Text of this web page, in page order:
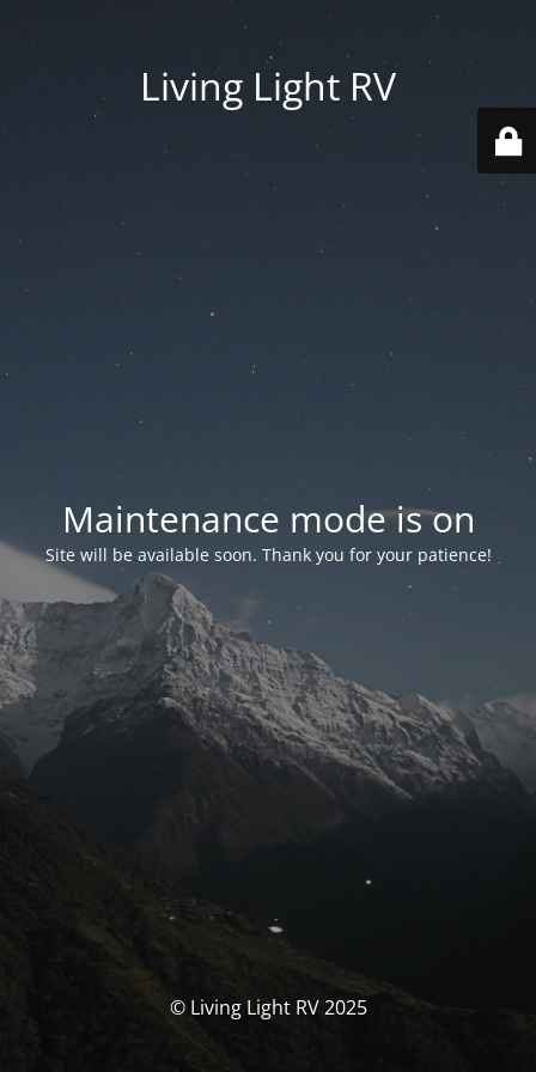
Living Light RV
Maintenance mode is on
Site will be available soon. Thank you for your patience!
© Living Light RV 2025